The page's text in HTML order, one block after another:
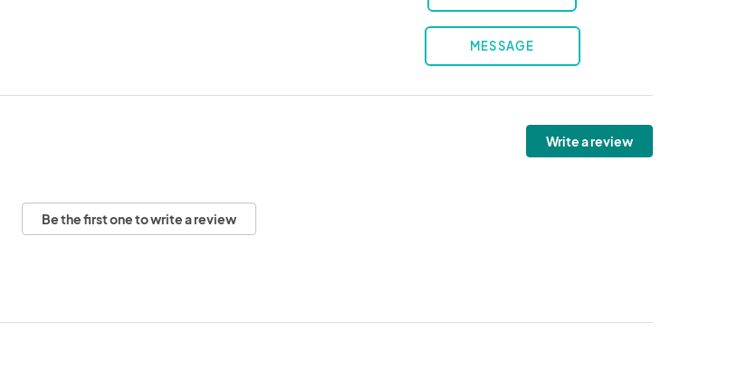
MESSAGE
Write a review
Be the first one to write a review